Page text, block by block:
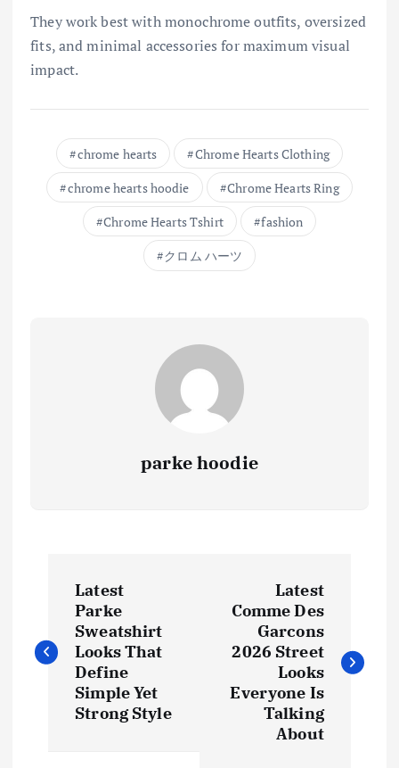
They work best with monochrome outfits, oversized
fits, and minimal accessories for maximum visual
impact.
chrome hearts
Chrome Hearts Clothing
chrome hearts hoodie
Chrome Hearts Ring
Chrome Hearts Tshirt
fashion
クロム ハーツ
parke hoodie
s
Latest
Parke
Sweatshirt
Looks That
Define
Simple Yet
Strong Style
Latest
Comme Des
Garcons
2026 Street
Looks
Everyone Is
Talking
About